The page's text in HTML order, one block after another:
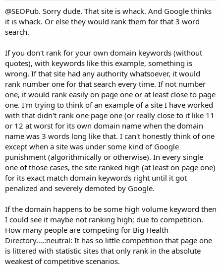
@SEOPub. Sorry dude. That site is whack. And Google thinks
it is whack. Or else they would rank them for that 3 word
search.
If you don't rank for your own domain keywords (without
quotes), with keywords like this example, something is
wrong. If that site had any authority whatsoever, it would
rank number one for that search every time. If not number
one, it would rank easily on page one or at least close to page
one. I'm trying to think of an example of a site I have worked
with that didn't rank one page one (or really close to it like 11
or 12 at worst for its own domain name when the domain
name was 3 words long like that. I can't honestly think of one
except when a site was under some kind of Google
punishment (algorithmically or otherwise). In every single
one of those cases, the site ranked high (at least on page one)
for its exact match domain keywords right until it got
penalized and severely demoted by Google.
If the domain happens to be some high volume keyword then
I could see it maybe not ranking high; due to competition.
How many people are competing for Big Health
Directory....:neutral: It has so little competition that page one
is littered with statistic sites that only rank in the absolute
weakest of competitive scenarios.